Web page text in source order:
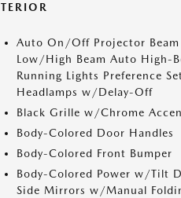
Auto On/Off Projector Beam
Low/High Beam Auto High-
Running Lights Preference
Headlamps w/Delay-Off
Black Grille w/Chrome
Body-Colored Door Handles
Body-Colored Front Bumper
Body-Colored Power w/Tilt
Side Mirrors w/Manual